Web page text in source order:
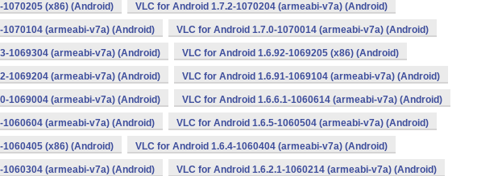
(x86) (Android) VLC for Android 1.7.2-1070204 (armeabi-v7a) (Android)
(armeabi-v7a) (Android) VLC for Android 1.7.0-1070014 (armeabi-v7a) (Android)
1069304 (armeabi-v7a) (Android) VLC for Android 1.6.92-1069205 (x86) (Android)
1069204 (armeabi-v7a) (Android) VLC for Android 1.6.91-1069104 (armeabi-v7a) (Android)
1069004 (armeabi-v7a) (Android) VLC for Android 1.6.6.1-1060614 (armeabi-v7a) (Android)
(armeabi-v7a) (Android) VLC for Android 1.6.5-1060504 (armeabi-v7a) (Android)
(x86) (Android) VLC for Android 1.6.4-1060404 (armeabi-v7a) (Android)
(armeabi-v7a) (Android) VLC for Android 1.6.2.1-1060214 (armeabi-v7a) (Android)